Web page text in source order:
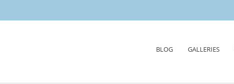
BLOG GALLERIES